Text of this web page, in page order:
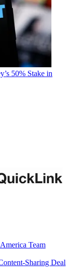
50% Stake in
Team
Sharing Deal